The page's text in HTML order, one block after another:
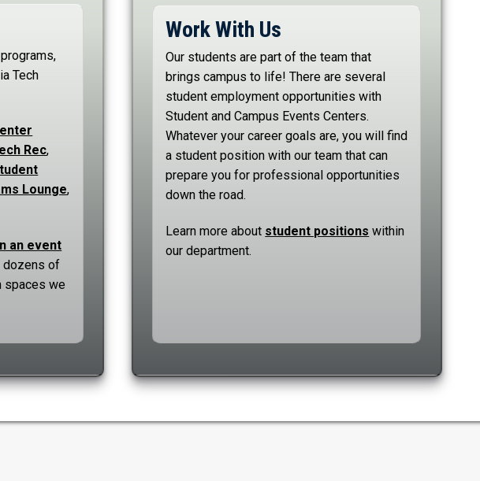
Tech
Rec,
Lounge,
an event
dozens of
spaces we
Work With Us
Our students are part of the team that
brings campus to life! There are several
student employment opportunities with
Student and Campus Events Centers.
Whatever your career goals are, you will find
a student position with our team that can
prepare you for professional opportunities
down the road.
Learn more about student positions within
our department.